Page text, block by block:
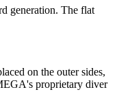
generation. The flat
on the outer sides,
proprietary diver